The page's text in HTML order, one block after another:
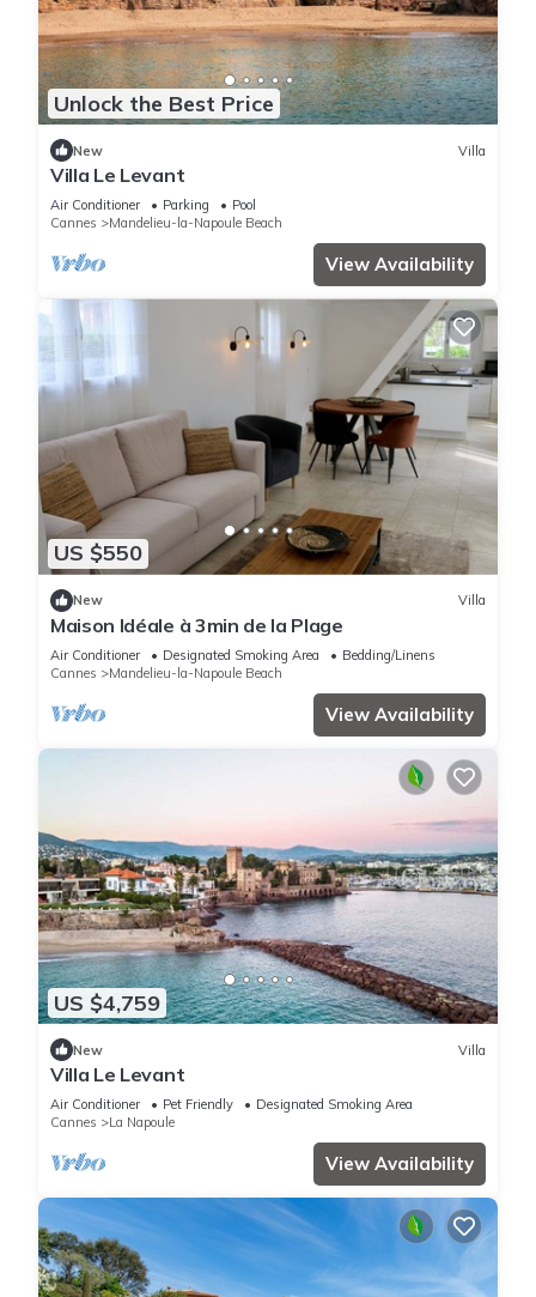
Unlock the Best Price
New Villa
Villa Le Levant
Air Conditioner Parking
Pool
Cannes
Mandelieu-la-Napoule Beach
View Availability
US $550
New Villa
Maison Idéale à 3min de la Plage
Air Conditioner Designated Smoking Area
Bedding/Linens
Cannes
Mandelieu-la-Napoule Beach
View Availability
US $4,759
New Villa
Villa Le Levant
Air Conditioner Pet Friendly
Designated Smoking Area
Cannes
La Napoule
View Availability